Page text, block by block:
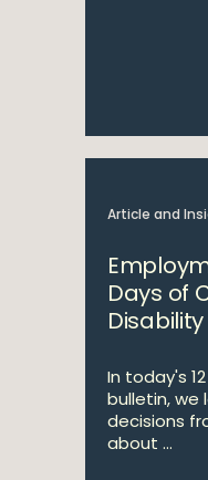
Article and
Days of
In today's
bulletin, we
decisions
about ...